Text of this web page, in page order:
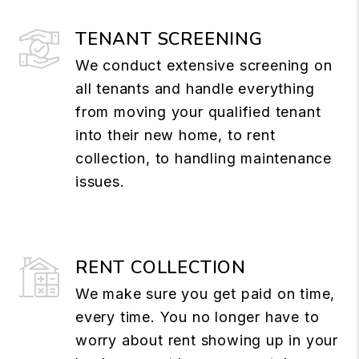
TENANT SCREENING
We conduct extensive screening on
all tenants and handle everything
from moving your qualified tenant
into their new home, to rent
collection, to handling maintenance
issues.
RENT COLLECTION
We make sure you get paid on time,
every time. You no longer have to
worry about rent showing up in your